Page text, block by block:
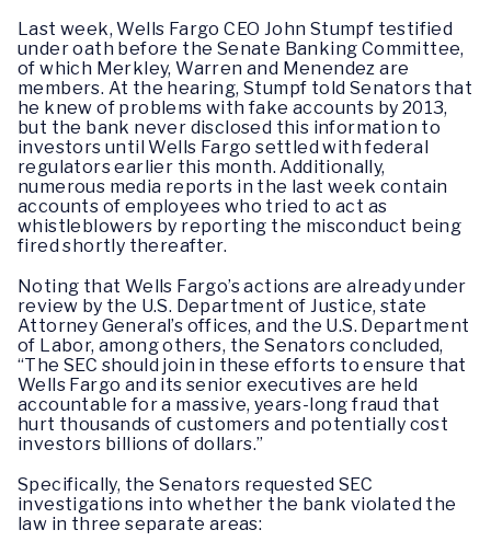
Last week, Wells Fargo CEO John Stumpf testified
under oath before the Senate Banking Committee,
of which Merkley, Warren and Menendez are
members. At the hearing, Stumpf told Senators that
he knew of problems with fake accounts by 2013,
but the bank never disclosed this information to
investors until Wells Fargo settled with federal
regulators earlier this month. Additionally,
numerous media reports in the last week contain
accounts of employees who tried to act as
whistleblowers by reporting the misconduct being
fired shortly thereafter.
Noting that Wells Fargo’s actions are already under
review by the U.S. Department of Justice, state
Attorney General’s offices, and the U.S. Department
of Labor, among others, the Senators concluded,
“The SEC should join in these efforts to ensure that
Wells Fargo and its senior executives are held
accountable for a massive, years-long fraud that
hurt thousands of customers and potentially cost
investors billions of dollars.”
Specifically, the Senators requested SEC
investigations into whether the bank violated the
law in three separate areas: